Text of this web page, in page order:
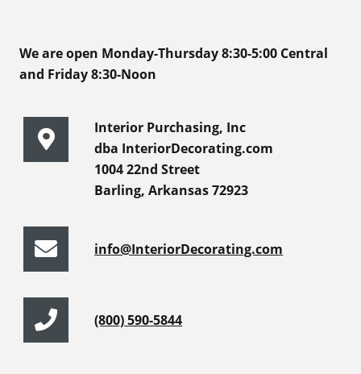
We are open Monday-Thursday 8:30-5:00 Central
and Friday 8:30-Noon
Interior Purchasing, Inc
dba InteriorDecorating.com
1004 22nd Street
Barling, Arkansas 72923
info@InteriorDecorating.com
(800) 590-5844